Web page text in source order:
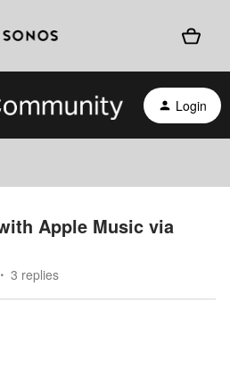
Login
Apple Music via
3 replies